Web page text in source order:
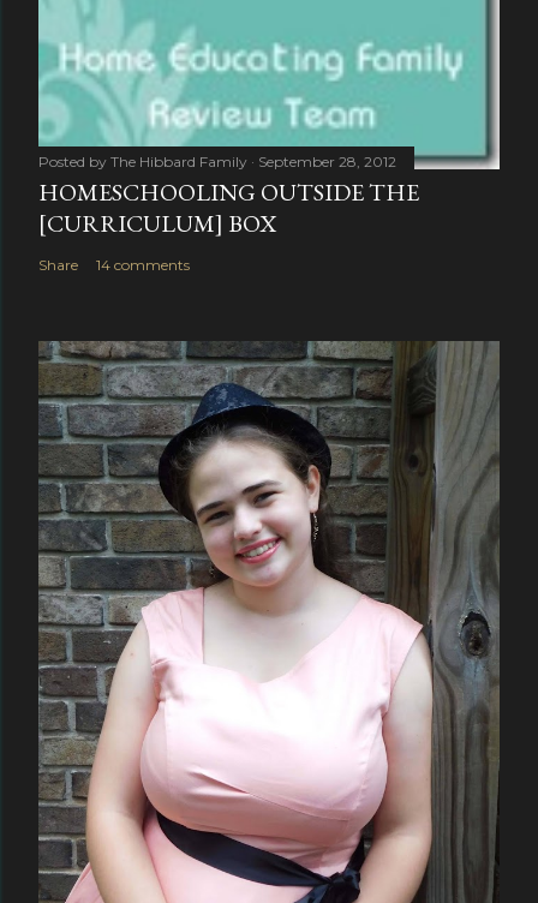
Posted by The Hibbard Family September 28, 2012
HOMESCHOOLING OUTSIDE THE
[CURRICULUM] BOX
Share 14 comments